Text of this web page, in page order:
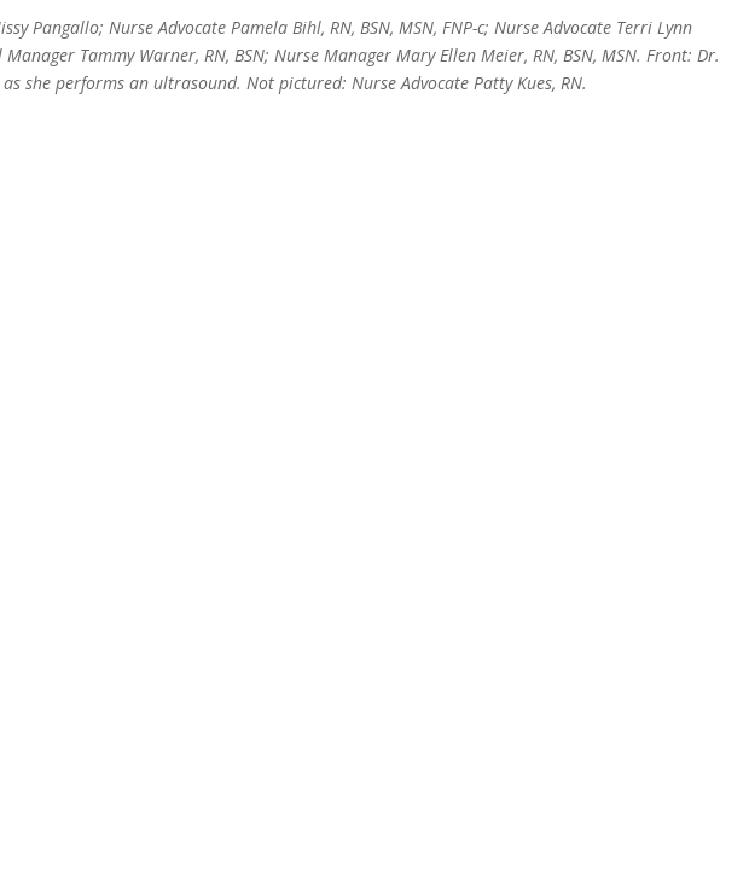
Pangallo; Nurse Advocate Pamela Bihl, RN, BSN, MSN, FNP-c; Nurse Advocate Terri Lynn
Manager Tammy Warner, RN, BSN; Nurse Manager Mary Ellen Meier, RN, BSN, MSN. Front: Dr.
she performs an ultrasound. Not pictured: Nurse Advocate Patty Kues, RN.